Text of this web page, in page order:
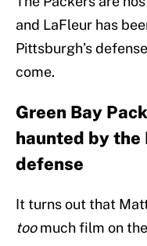
and LaFleur has
Pittsburgh’s
come.
Green Bay
haunted by the
defense
It turns out that
toomuch film on